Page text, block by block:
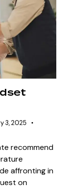
3, 2025
recommend
affronting in
on